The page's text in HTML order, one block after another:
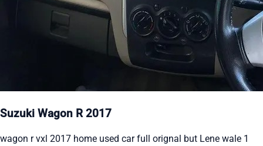
Suzuki Wagon R 2017
wagon r vxl 2017 home used car full orignal but Lene wale 1